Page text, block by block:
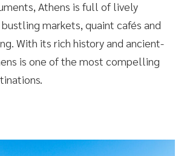
Athens is full of lively
markets, quaint cafés and
With its rich history and ancient-
is one of the most compelling